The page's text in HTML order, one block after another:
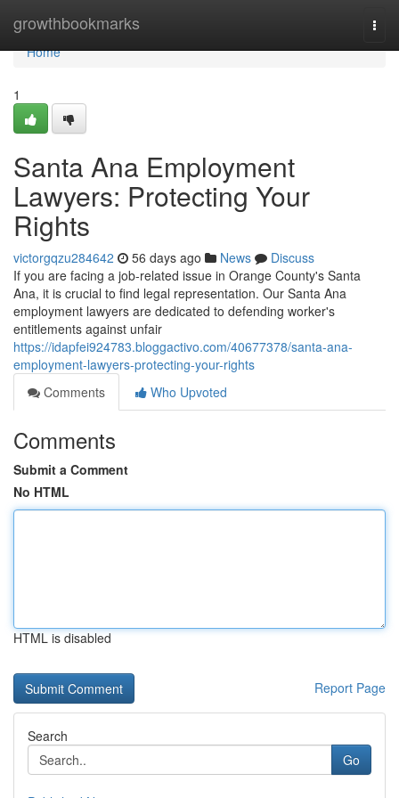
growthbookmarks
Home
Home
1
Santa Ana Employment
Lawyers: Protecting Your
Rights
victorgqzu284642 56 days ago News
Discuss
If you are facing a job-related issue in Orange County's Santa
Ana, it is crucial to find legal representation. Our Santa Ana
employment lawyers are dedicated to defending worker's
entitlements against unfair
https://idapfei924783.bloggactivo.com/40677378/santa-ana-
employment-lawyers-protecting-your-rights
Comments
Who Upvoted
Comments
Submit a Comment
No HTML
HTML is disabled
Report Page
Search
Go